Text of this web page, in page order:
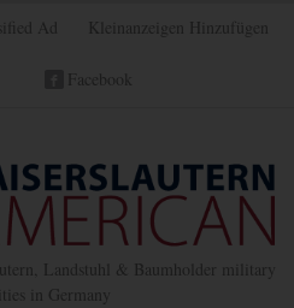
Ad Kleinanzeigen Hinzufügen
Facebook
Landstuhl & Baumholder military
in Germany